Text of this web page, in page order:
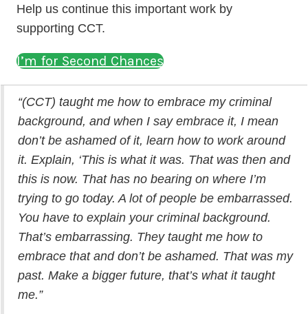
Help us continue this important work by
supporting CCT.
I’m for Second Chances
“(CCT) taught me how to embrace my criminal
background, and when I say embrace it, I mean
don’t be ashamed of it, learn how to work around
it. Explain, ‘This is what it was. That was then and
this is now. That has no bearing on where I’m
trying to go today. A lot of people be embarrassed.
You have to explain your criminal background.
That’s embarrassing. They taught me how to
embrace that and don’t be ashamed. That was my
past. Make a bigger future, that’s what it taught
me.”